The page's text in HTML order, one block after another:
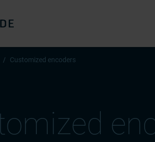
Customized encoders